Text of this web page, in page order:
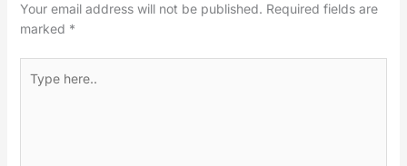
Your email address will not be published. Required fields are
marked *
here..